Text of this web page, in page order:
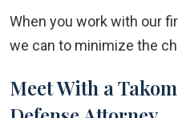
When you work with our
we can to minimize the
Meet With a